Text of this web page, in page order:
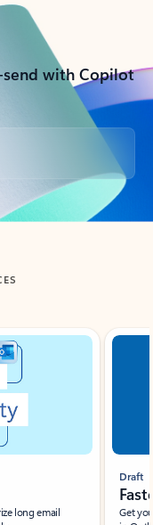
with Copilot
long email
Draft
Get